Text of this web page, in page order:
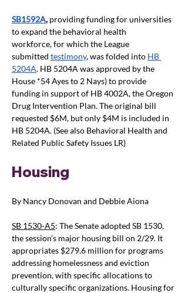
SB1592A, providing funding for universities
to expand the behavioral health
workforce,for which the League
submitted testimony, was folded into HB
5204A. HB 5204A was approved by the
House *54 Ayes to 2 Nays) to provide
funding in support of HB 4002A, the Oregon
Drug Intervention Plan. The original bill
requested $6M, but only $4M is included in
HB 5204A. (See also Behavioral Health and
Related Public Safety Issues LR)
Housing
By Nancy Donovan and Debbie Aiona
SB 1530-A5: The Senate adopted SB 1530,
the session’s major housing bill on 2/29. It
appropriates $279.6 million for programs
addressing homelessness and eviction
prevention, with specific allocations to
culturally specific organizations. Housing for